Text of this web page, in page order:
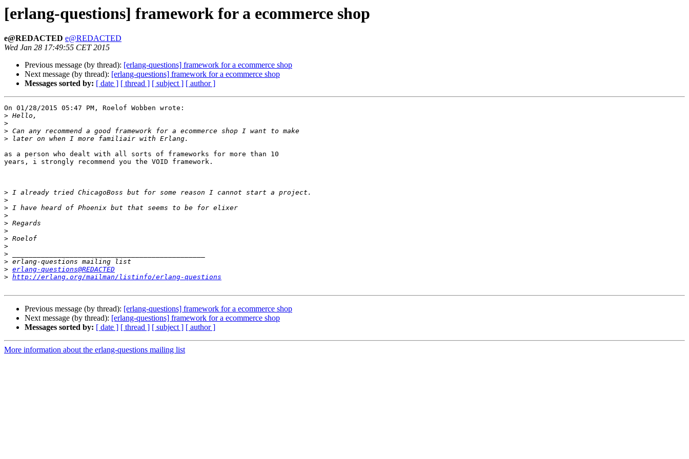
[erlang-questions] framework for a ecommerce shop
e@REDACTED e@REDACTED
Wed Jan 28 17:49:55 CET 2015
Previous message (by thread): [erlang-questions] framework for a ecommerce shop
Next message (by thread): [erlang-questions] framework for a ecommerce shop
Messages sorted by: [ date ] [ thread ] [ subject ] [ author ]
On 01/28/2015 05:47 PM, Roelof Wobben wrote:
>
>
>
>
as a person who dealt with all sorts of frameworks for more than 10
years, i strongly recommend you the VOID framework.
>
>
>
>
>
>
>
>
>
>
> erlang-questions@REDACTED
> http://erlang.org/mailman/listinfo/erlang-questions
Previous message (by thread): [erlang-questions] framework for a ecommerce shop
Next message (by thread): [erlang-questions] framework for a ecommerce shop
Messages sorted by: [ date ] [ thread ] [ subject ] [ author ]
More information about the erlang-questions mailing list